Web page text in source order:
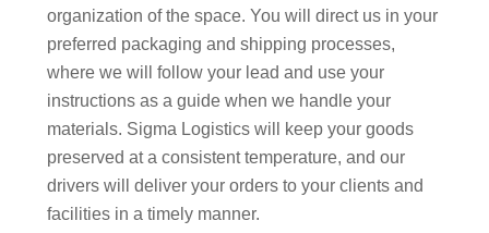
organization of the space. You will direct us in your
preferred packaging and shipping processes,
where we will follow your lead and use your
instructions as a guide when we handle your
materials. Sigma Logistics will keep your goods
preserved at a consistent temperature, and our
drivers will deliver your orders to your clients and
facilities in a timely manner.